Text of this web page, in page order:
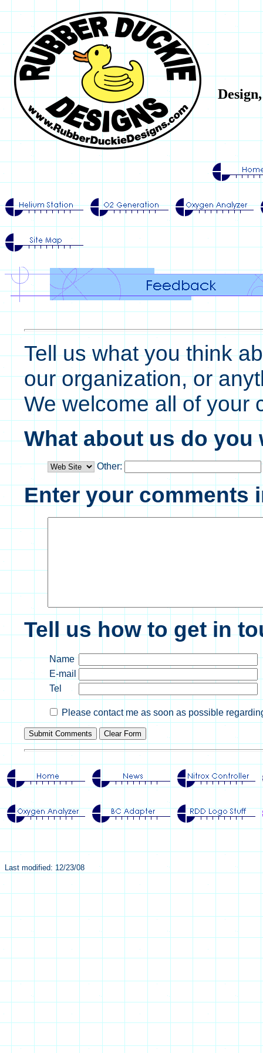
Tell us what you think
our organization, or
We welcome all of your
What about us do
Other:
Enter your comments
Tell us how to get in
Name
E-mail
Tel
Please contact me as soon as possible
Last modified: 12/23/08